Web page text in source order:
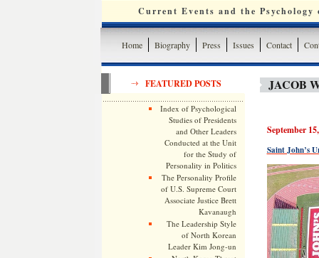
Current Events and the
Home Biography Press Issues Contact
FEATURED POSTS
Index of Psychological
Studies of Presidents
and Other Leaders
Conducted at the Unit
for the Study of
Personality in Politics
The Personality Profile
of U.S. Supreme Court
Associate Justice Brett
Kavanaugh
The Leadership Style
of North Korean
Leader Kim Jong-un
JACOB
September
Saint John’s